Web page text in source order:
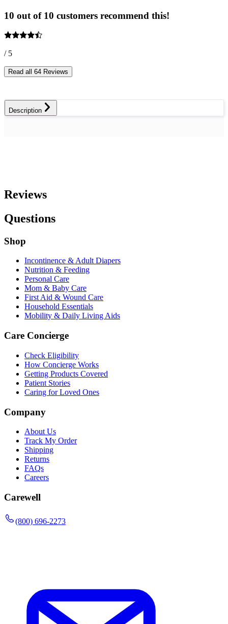
10 out of 10 customers recommend this!
/ 5
Read all 64 Reviews
Description
Reviews
Questions
Shop
Incontinence & Adult Diapers
Nutrition & Feeding
Personal Care
Mom & Baby Care
First Aid & Wound Care
Household Essentials
Mobility & Daily Living Aids
Care Concierge
Check Eligibility
How Concierge Works
Getting Products Covered
Patient Stories
Caring for Loved Ones
Company
About Us
Track My Order
Shipping
Returns
FAQs
Careers
Carewell
(800) 696-2273